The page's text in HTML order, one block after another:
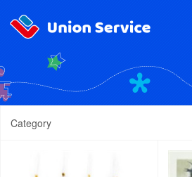
Category